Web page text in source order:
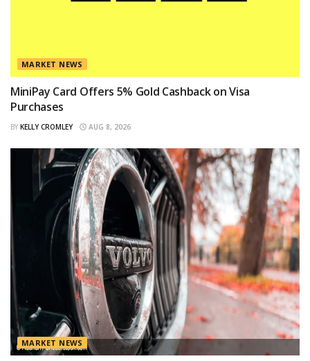
MARKET NEWS
MiniPay Card Offers 5% Gold Cashback on Visa
Purchases
BY KELLY CROMLEY AUG 8, 2026
MARKET NEWS